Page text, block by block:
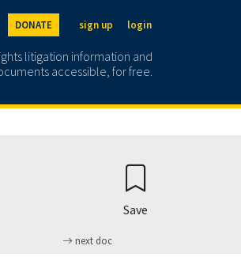
DONATE sign up login
litigation information and
accessible, for free.
next doc
Save